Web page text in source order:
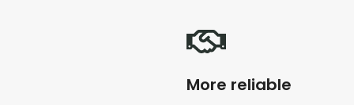
More reliable